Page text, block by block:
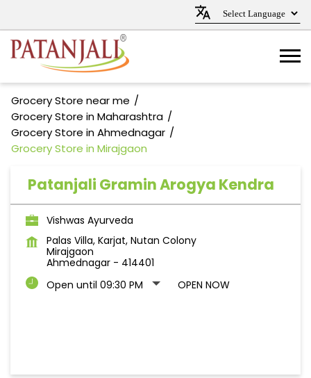
Grocery Store near me
Grocery Store in Maharashtra
Grocery Store in Ahmednagar
Grocery Store in Mirajgaon
Patanjali Gramin Arogya Kendra
Vishwas Ayurveda
Palas Villa, Karjat, Nutan Colony
Mirajgaon
Ahmednagar - 414401
Open until 09:30 PM
OPEN NOW